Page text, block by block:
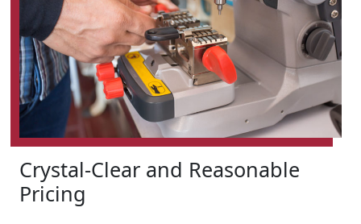
Crystal-Clear and Reasonable
Pricing